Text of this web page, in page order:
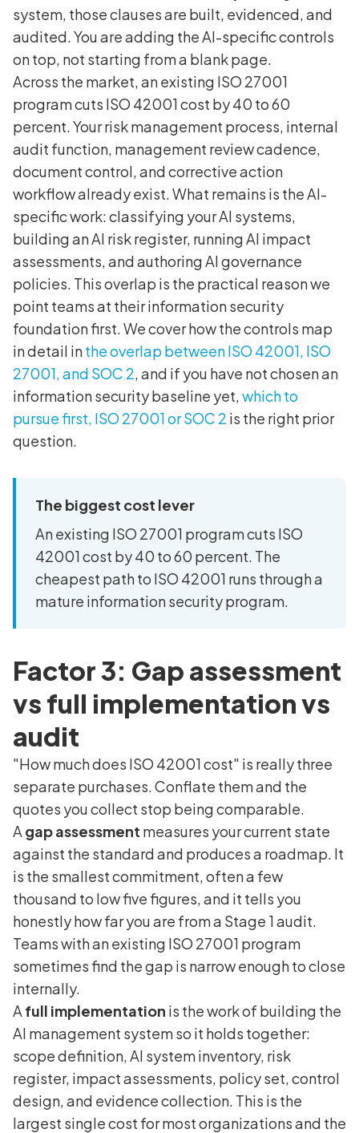
system, those clauses are built, evidenced, and
audited. You are adding the AI-specific controls
on top, not starting from a blank page.
Across the market, an existing ISO 27001
program cuts ISO 42001 cost by 40 to 60
percent. Your risk management process, internal
audit function, management review cadence,
document control, and corrective action
workflow already exist. What remains is the AI-
specific work: classifying your AI systems,
building an AI risk register, running AI impact
assessments, and authoring AI governance
policies. This overlap is the practical reason we
point teams at their information security
foundation first. We cover how the controls map
in detail inthe overlap between ISO 42001, ISO
27001, and SOC 2, and if you have not chosen an
information security baseline yet,which to
pursue first, ISO 27001 or SOC 2 is the right prior
question.
The biggest cost lever
An existing ISO 27001 program cuts ISO
42001 cost by 40 to 60 percent. The
cheapest path to ISO 42001 runs through a
mature information security program.
Factor 3: Gap assessment
vs full implementation vs
audit
"How much does ISO 42001 cost" is really three
separate purchases. Conflate them and the
quotes you collect stop being comparable.
A gap assessment measures your current state
against the standard and produces a roadmap. It
is the smallest commitment, often a few
thousand to low five figures, and it tells you
honestly how far you are from a Stage 1 audit.
Teams with an existing ISO 27001 program
sometimes find the gap is narrow enough to close
internally.
A full implementation is the work of building the
AI management system so it holds together:
scope definition, AI system inventory, risk
register, impact assessments, policy set, control
design, and evidence collection. This is the
largest single cost for most organizations and the